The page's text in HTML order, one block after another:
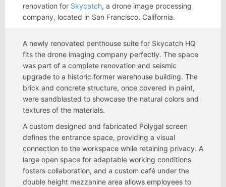
renovation for Skycatch, a drone image processing
company, located in San Francisco, California.
A newly renovated penthouse suite for Skycatch HQ
fits the drone imaging company perfectly. The space
was part of a complete renovation and seismic
upgrade to a historic former warehouse building. The
brick and concrete structure, once covered in paint,
were sandblasted to showcase the natural colors and
textures of the materials.
A custom designed and fabricated Polygal screen
defines the entrance space, providing a visual
connection to the workspace while retaining privacy. A
large open space for adaptable working conditions
fosters collaboration, and a custom café under the
double height mezzanine area allows employees to